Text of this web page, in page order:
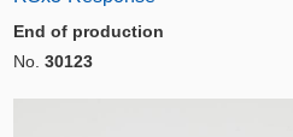
End of production
No. 30123